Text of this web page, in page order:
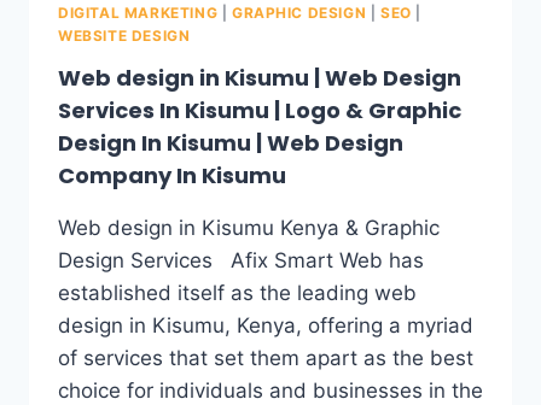
DIGITAL MARKETING GRAPHIC DESIGN |SEO
WEBSITE DESIGN
Web design in Kisumu | Web Design
Services In Kisumu | Logo & Graphic
Design In Kisumu | Web Design
Company In Kisumu
Web design in Kisumu Kenya & Graphic
Design Services Afix Smart Web has
established itself as the leading web
design in Kisumu, Kenya, offering a myriad
of services that set them apart as the best
choice for individuals and businesses in the